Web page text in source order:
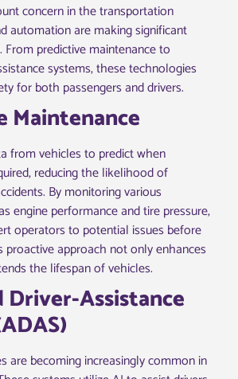
concern in the transportation
automation are making significant
From predictive maintenance to
systems, these technologies
for both passengers and drivers.
Maintenance
from vehicles to predict when
reducing the likelihood of
By monitoring various
engine performance and tire pressure,
operators to potential issues before
proactive approach not only enhances
the lifespan of vehicles.
Driver-Assistance
are becoming increasingly common in